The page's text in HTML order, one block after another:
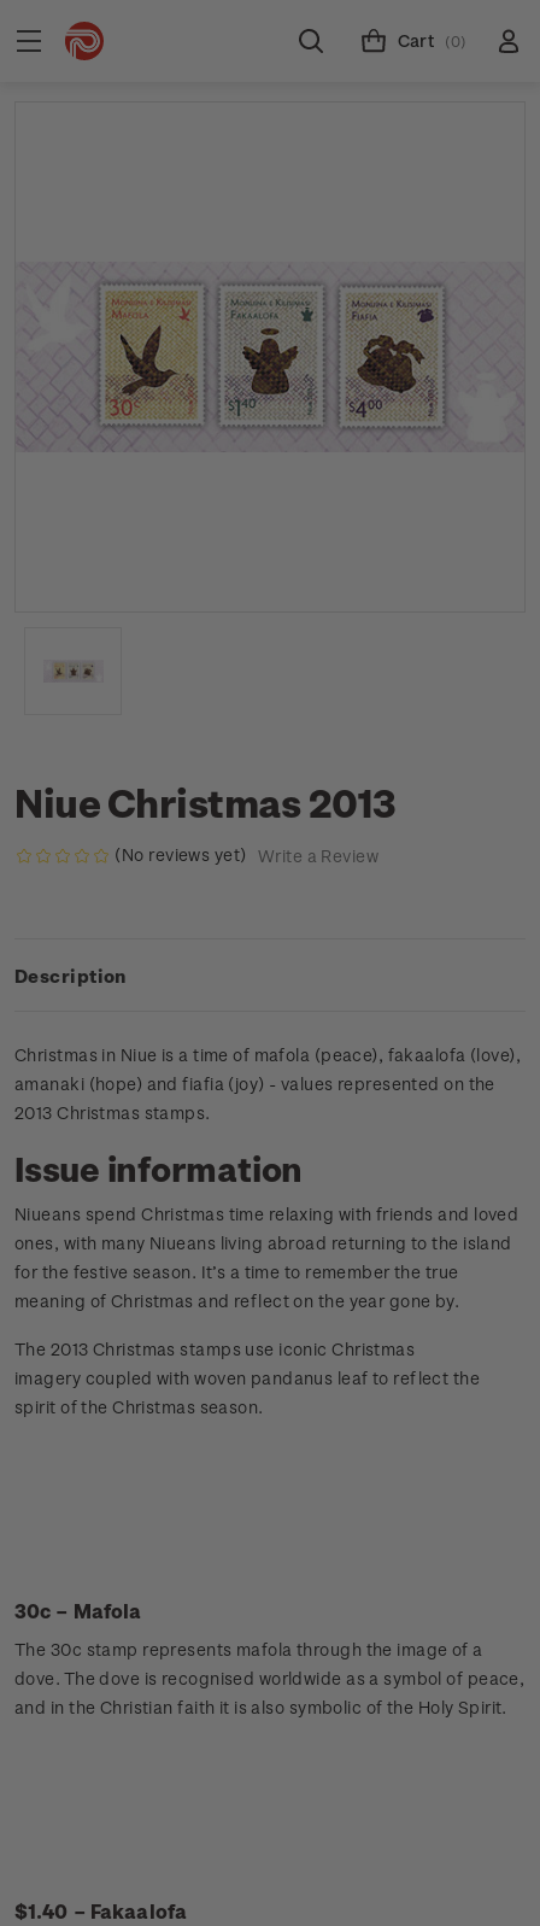
Cart (0)
Niue Christmas 2013
(No reviews yet) Write a Review
Description
Christmas in Niue is a time of mafola (peace), fakaalofa (love),
amanaki (hope) and fiafia (joy) - values represented on the
2013 Christmas stamps.
Issue information
Niueans spend Christmas time relaxing with friends and loved
ones, with many Niueans living abroad returning to the island
for the festive season. It’s a time to remember the true
meaning of Christmas and reflect on the year gone by.
The 2013 Christmas stamps use iconic Christmas
imagery coupled with woven pandanus leaf to reflect the
spirit of the Christmas season.
30c – Mafola
The 30c stamp represents mafola through the image of a
dove. The dove is recognised worldwide as a symbol of peace,
and in the Christian faith it is also symbolic of the Holy Spirit.
$1.40 – Fakaalofa